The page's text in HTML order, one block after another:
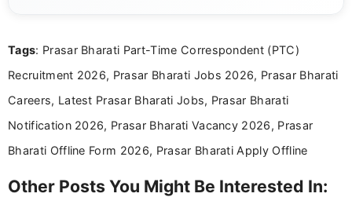
Bachelor’s degree in Journalism and Mass
driven and reader-focused writing approach.
Tags: Prasar Bharati Part-Time Correspondent (PTC)
Recruitment 2026, Prasar Bharati Jobs 2026, Prasar Bharati
Careers, Latest Prasar Bharati Jobs, Prasar Bharati
Notification 2026, Prasar Bharati Vacancy 2026, Prasar
Bharati Offline Form 2026, Prasar Bharati Apply Offline
Other Posts You Might Be Interested In: